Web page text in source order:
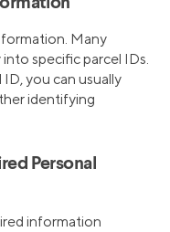
Many
specific parcel IDs.
you can usually
identifying
Personal
information